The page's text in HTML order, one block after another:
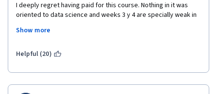
I deeply regret having paid for this course. Nothing in it was
oriented to data science and weeks 3 y 4 are specially weak in
just want to remember some things from upper secondary
Show more
Helpful (20)